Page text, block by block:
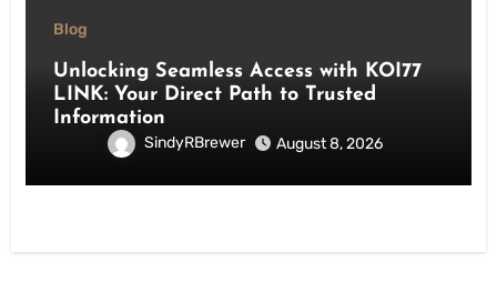
Blog
Unlocking Seamless Access with KOI77
LINK: Your Direct Path to Trusted
Information
SindyRBrewer August 8, 2026